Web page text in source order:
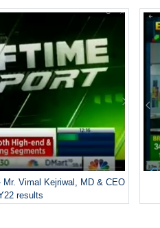
Mr. Vimal Kejriwal, MD & CEO
results